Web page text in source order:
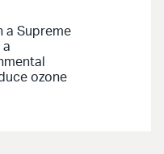
a Supreme
a
ozone